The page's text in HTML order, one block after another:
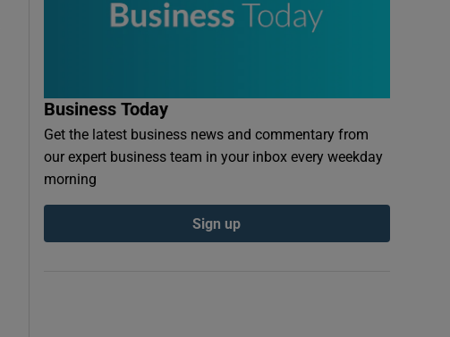
Business Today
Get the latest business news and commentary from
our expert business team in your inbox every weekday
morning
Sign up